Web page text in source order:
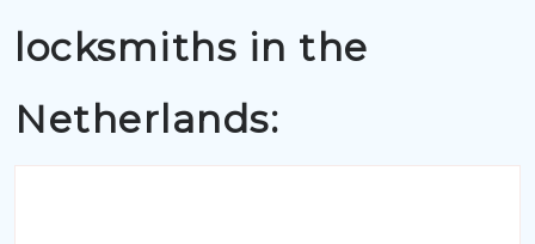
locksmiths in the
Netherlands: